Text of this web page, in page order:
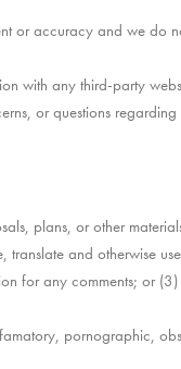
or accuracy and we do
with any third-party
or questions
plans, or other
translate and otherwise
for any comments; or
pornographic,